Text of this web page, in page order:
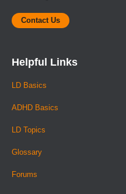
Contact Us
Helpful Links
LD Basics
ADHD Basics
LD Topics
Glossary
Forums